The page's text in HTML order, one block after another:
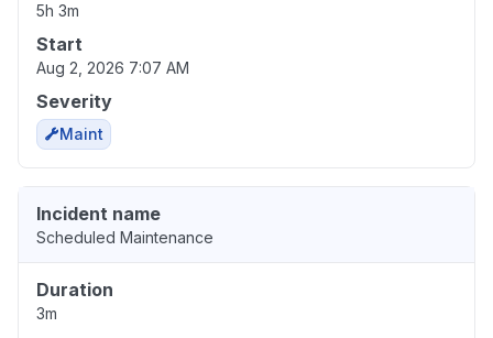
5h 3m
Start
Aug 2, 2026 7:07 AM
Severity
Maint
Incident name
Scheduled Maintenance
Duration
3m